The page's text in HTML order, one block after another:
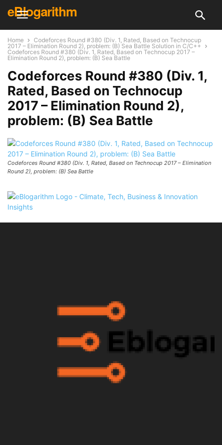
eBlogarithm
Home
Codeforces Round #380 (Div. 1, Rated, Based on Technocup
2017 – Elimination Round 2), problem: (B) Sea Battle Solution in C/C++
Codeforces Round #380 (Div. 1, Rated, Based on Technocup 2017 –
Elimination Round 2), problem: (B) Sea Battle
Codeforces Round #380 (Div. 1,
Rated, Based on Technocup
2017 – Elimination Round 2),
problem: (B) Sea Battle
Codeforces Round #380 (Div. 1, Rated, Based on Technocup 2017 – Elimination
Round 2), problem: (B) Sea Battle